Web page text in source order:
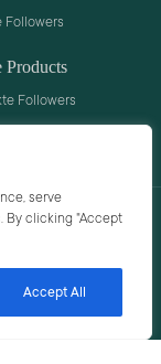
serve
By clicking "Accept
Accept All
Followers
Followers